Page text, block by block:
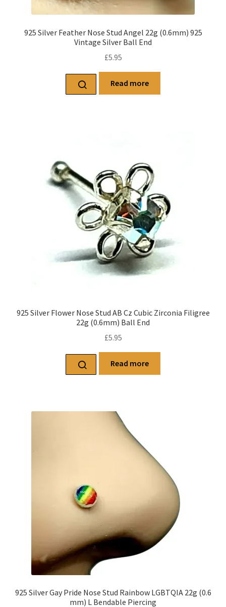
925 Silver Feather Nose Stud Angel 22g (0.6mm) 925
Vintage Silver Ball End
£5.95
Read more
925 Silver Flower Nose Stud AB Cz Cubic Zirconia Filigree
22g (0.6mm) Ball End
£5.95
Read more
925 Silver Gay Pride Nose Stud Rainbow LGBTQIA 22g (0.6
mm) L Bendable Piercing